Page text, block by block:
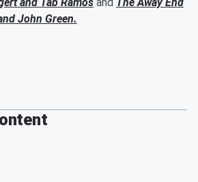
and Tab Ramos and The Away End
John Green.